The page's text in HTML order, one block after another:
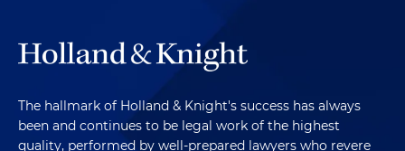
The hallmark of Holland & Knight's success has always
been and continues to be legal work of the highest
quality, performed by well-prepared lawyers who revere